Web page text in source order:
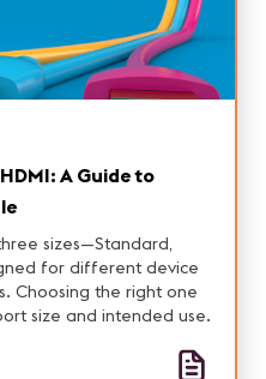
A Guide to
sizes—Standard,
for different device
Choosing the right one
size and intended use.